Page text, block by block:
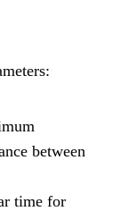
between
time for